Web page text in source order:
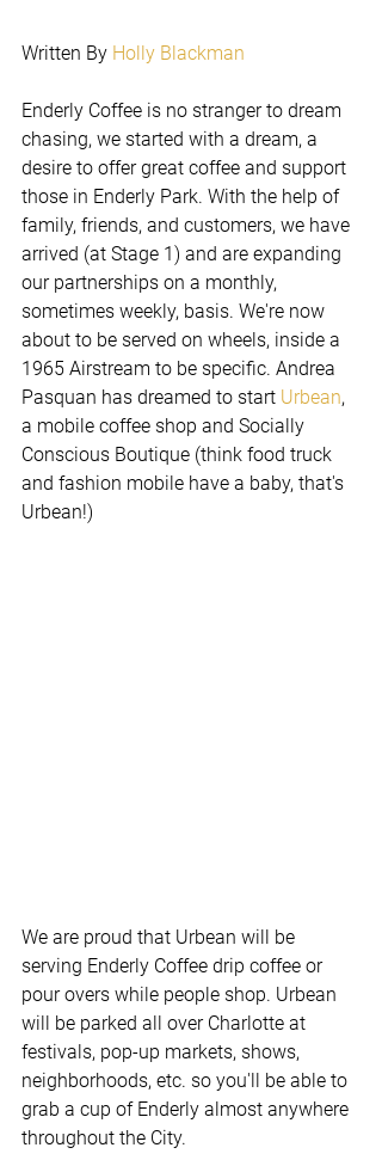
Written By Holly Blackman
Enderly Coffee is no stranger to dream
chasing, we started with a dream, a
desire to offer great coffee and support
those in Enderly Park. With the help of
family, friends, and customers, we have
arrived (at Stage 1) and are expanding
our partnerships on a monthly,
sometimes weekly, basis. We're now
about to be served on wheels, inside a
1965 Airstream to be specific. Andrea
Pasquan has dreamed to start Urbean,
a mobile coffee shop and Socially
Conscious Boutique (think food truck
and fashion mobile have a baby, that's
Urbean!)
We are proud that Urbean will be
serving Enderly Coffee drip coffee or
pour overs while people shop. Urbean
will be parked all over Charlotte at
festivals, pop-up markets, shows,
neighborhoods, etc. so you'll be able to
grab a cup of Enderly almost anywhere
throughout the City.